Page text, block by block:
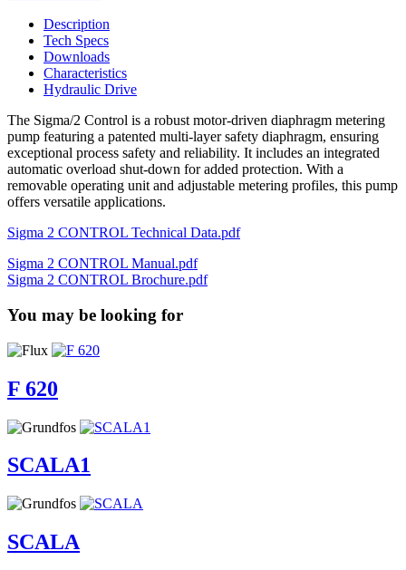
Description
Tech Specs
Downloads
Characteristics
Hydraulic Drive
The Sigma/2 Control is a robust motor-driven diaphragm metering
pump featuring a patented multi-layer safety diaphragm, ensuring
exceptional process safety and reliability. It includes an integrated
automatic overload shut-down for added protection. With a
removable operating unit and adjustable metering profiles, this pump
offers versatile applications.
Sigma 2 CONTROL Technical Data.pdf
Sigma 2 CONTROL Manual.pdf
Sigma 2 CONTROL Brochure.pdf
You may be looking for
F 620
SCALA1
SCALA